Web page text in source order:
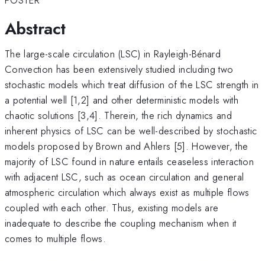
Abstract
The large-scale circulation (LSC) in Rayleigh-Bénard
Convection has been extensively studied including two
stochastic models which treat diffusion of the LSC strength in
a potential well [1,2] and other deterministic models with
chaotic solutions [3,4]. Therein, the rich dynamics and
inherent physics of LSC can be well-described by stochastic
models proposed by Brown and Ahlers [5]. However, the
majority of LSC found in nature entails ceaseless interaction
with adjacent LSC, such as ocean circulation and general
atmospheric circulation which always exist as multiple flows
coupled with each other. Thus, existing models are
inadequate to describe the coupling mechanism when it
comes to multiple flows.